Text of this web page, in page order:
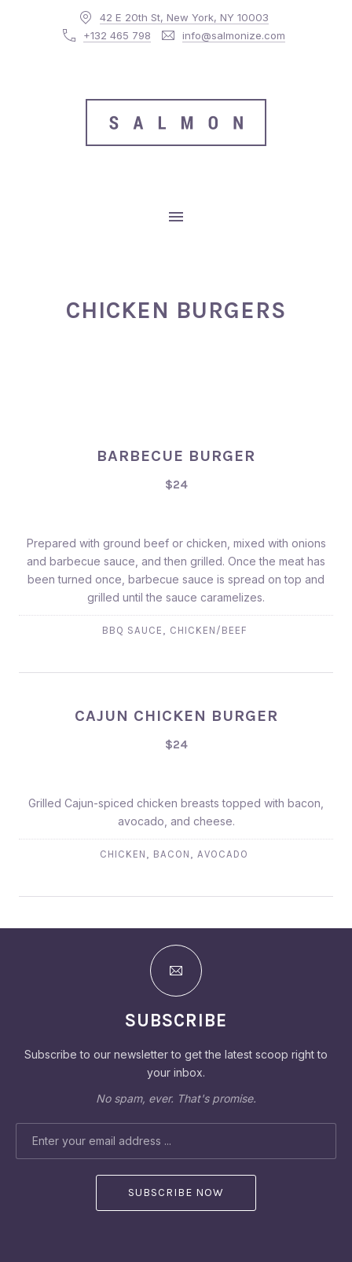
42 E 20th St, New York, NY 10003
+132 465 798
info@salmonize.com
MAIN NAVIGATION
CHICKEN BURGERS
BARBECUE BURGER
$24
Prepared with ground beef or chicken, mixed with onions
and barbecue sauce, and then grilled. Once the meat has
been turned once, barbecue sauce is spread on top and
grilled until the sauce caramelizes.
BBQ SAUCE , CHICKEN/BEEF
CAJUN CHICKEN BURGER
$24
Grilled Cajun-spiced chicken breasts topped with bacon,
avocado, and cheese.
CHICKEN , BACON , AVOCADO
SUBSCRIBE
Subscribe to our newsletter to get the latest scoop right to
your inbox.
No spam, ever. That's promise.